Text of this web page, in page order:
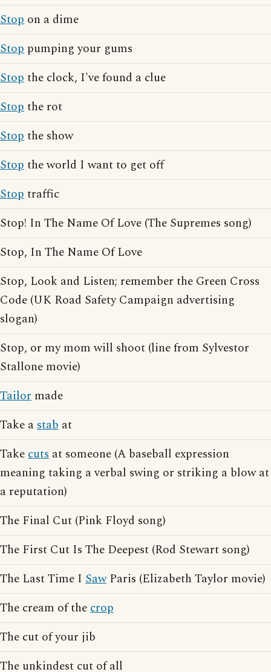
Stop on a dime
Stop pumping your gums
Stopthe clock, I've found a clue
Stopthe rot
Stopthe show
Stopthe world I want to get off
Stoptraffic
Stop! In The Name Of Love (The Supremes song)
Stop, In The Name Of Love
Stop, Look and Listen; remember the Green Cross
Code (UK Road Safety Campaign advertising
slogan)
Stop, or my mom will shoot (line from Sylvestor
Stallone movie)
Tailor made
Take astab at
Takecuts at someone (A baseball expression
meaning taking a verbal swing or striking a blow at
a reputation)
The Final Cut (Pink Floyd song)
The First Cut Is The Deepest (Rod Stewart song)
The Last Time I SawParis (Elizabeth Taylor movie)
The cream of thecrop
The cut of your jib
The unkindest cut of all